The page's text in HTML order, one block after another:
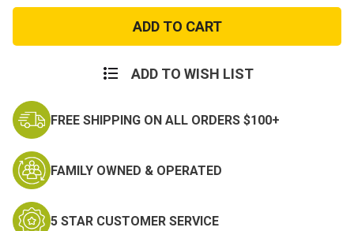
Marine
2
pc
“Major
Woodland
Marine
2
pc
“Major
Woodland
ADD TO WISH LIST
FREE SHIPPING ON ALL ORDERS $100+
FAMILY OWNED & OPERATED
5 STAR CUSTOMER SERVICE